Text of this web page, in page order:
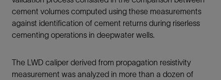
cement volumes computed using these measurements
against identification of cement returns during riserless
cementing operations in deepwater wells.
The LWD caliper derived from propagation resistivity
measurement was analyzed in more than a dozen of